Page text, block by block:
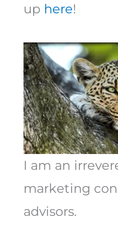
up here!
I am an
marketing
advisors.